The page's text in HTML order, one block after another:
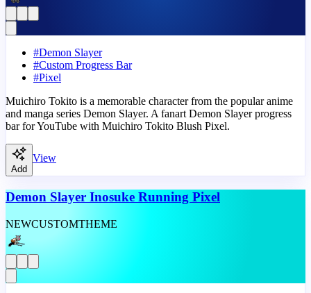
#Demon Slayer
#Custom Progress Bar
#Pixel
Muichiro Tokito is a memorable character from the popular anime
and manga series Demon Slayer. A fanart Demon Slayer progress
bar for YouTube with Muichiro Tokito Blush Pixel.
Add
View
Demon Slayer Inosuke Running Pixel
NEWCUSTOMTHEME